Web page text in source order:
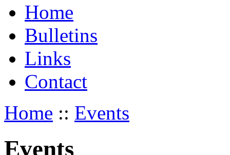
Home
Bulletins
Links
Contact
Home :: Events
Events